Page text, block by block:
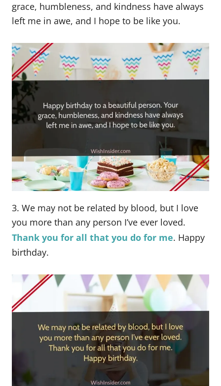
grace, humbleness, and kindness have always
left me in awe, and I hope to be like you.
3. We may not be related by blood, but I love
you more than any person I’ve ever loved.
Thank you for all that you do for me. Happy
birthday.